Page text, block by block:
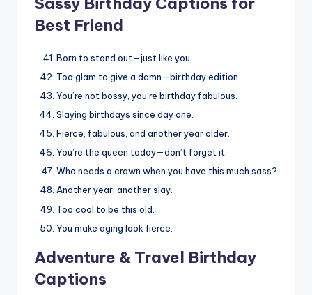
Best Friend
Born to stand out—just like you.
Too glam to give a damn—birthday edition.
You’re not bossy, you’re birthday fabulous.
Slaying birthdays since day one.
Fierce, fabulous, and another year older.
You’re the queen today—don’t forget it.
Who needs a crown when you have this much sass?
Another year, another slay.
Too cool to be this old.
You make aging look fierce.
Adventure & Travel Birthday
Captions